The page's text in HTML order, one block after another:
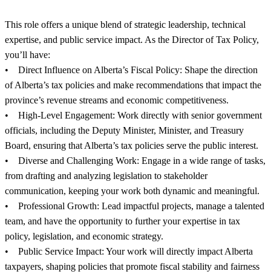
This role offers a unique blend of strategic leadership, technical
expertise, and public service impact. As the Director of Tax Policy,
you’ll have:
• Direct Influence on Alberta’s Fiscal Policy: Shape the direction
of Alberta’s tax policies and make recommendations that impact the
province’s revenue streams and economic competitiveness.
• High-Level Engagement: Work directly with senior government
officials, including the Deputy Minister, Minister, and Treasury
Board, ensuring that Alberta’s tax policies serve the public interest.
• Diverse and Challenging Work: Engage in a wide range of tasks,
from drafting and analyzing legislation to stakeholder
communication, keeping your work both dynamic and meaningful.
• Professional Growth: Lead impactful projects, manage a talented
team, and have the opportunity to further your expertise in tax
policy, legislation, and economic strategy.
• Public Service Impact: Your work will directly impact Alberta
taxpayers, shaping policies that promote fiscal stability and fairness